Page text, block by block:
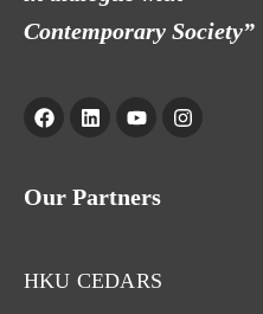
Contemporary Society”
Our Partners
HKU CEDARS